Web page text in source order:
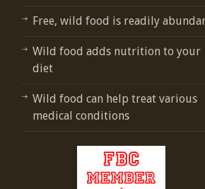
Free, wild food is readily
Wild food adds nutrition to your
diet
Wild food can help treat various
medical conditions